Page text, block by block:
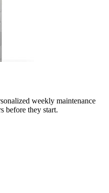
weekly maintenance
before they start.